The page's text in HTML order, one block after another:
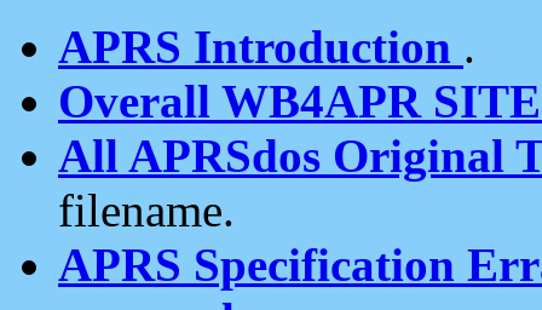
APRS Introduction .
Overall WB4APR
All APRSdos Original
filename.
APRS Specification